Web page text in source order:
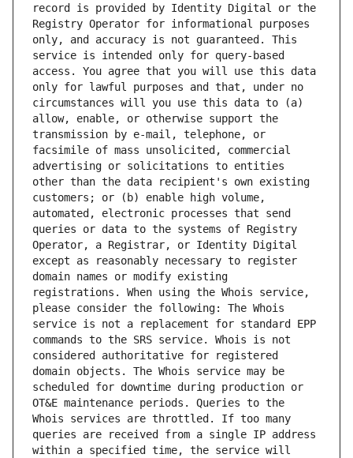
record is provided by Identity Digital or the
Registry Operator for informational purposes
only, and accuracy is not guaranteed. This
service is intended only for query-based
access. You agree that you will use this data
only for lawful purposes and that, under no
circumstances will you use this data to (a)
allow, enable, or otherwise support the
transmission by e-mail, telephone, or
facsimile of mass unsolicited, commercial
advertising or solicitations to entities
other than the data recipient's own existing
customers; or (b) enable high volume,
automated, electronic processes that send
queries or data to the systems of Registry
Operator, a Registrar, or Identity Digital
except as reasonably necessary to register
domain names or modify existing
registrations. When using the Whois service,
please consider the following: The Whois
service is not a replacement for standard EPP
commands to the SRS service. Whois is not
considered authoritative for registered
domain objects. The Whois service may be
scheduled for downtime during production or
OT&E maintenance periods. Queries to the
Whois services are throttled. If too many
queries are received from a single IP address
within a specified time, the service will